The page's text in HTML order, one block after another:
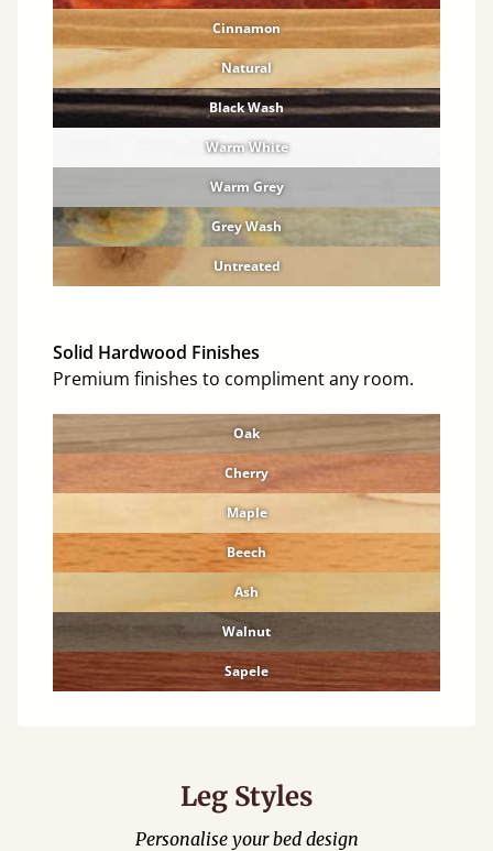
Cinnamon
Natural
Black Wash
Warm White
Warm Grey
Grey Wash
Untreated
Solid Hardwood Finishes
Premium finishes to compliment any room.
Oak
Cherry
Maple
Beech
Ash
Walnut
Sapele
Leg Styles
Personalise your bed design